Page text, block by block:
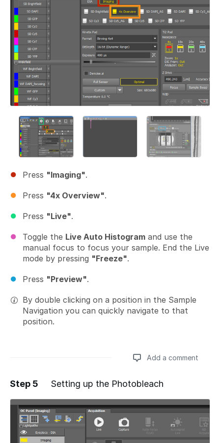
Press "Imaging".
Press "4x Overview".
Press "Live".
Toggle the Live Auto Histogram and use the
manual focus to focus your sample. End the Live
mode by pressing "Freeze".
Press "Preview".
By double clicking on a position in the Sample
Navigation you can quickly navigate to that
position.
Add a comment
Add a comment
Step 5 Setting up the Photobleach